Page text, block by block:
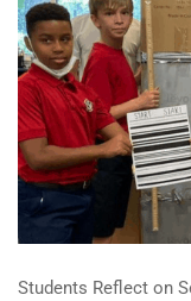
Students Reflect on